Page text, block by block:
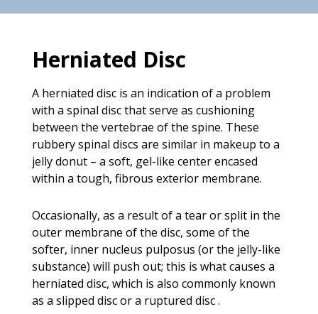
Herniated Disc
A herniated disc is an indication of a problem
with a spinal disc that serve as cushioning
between the vertebrae of the spine. These
rubbery spinal discs are similar in makeup to a
jelly donut – a soft, gel-like center encased
within a tough, fibrous exterior membrane.
Occasionally, as a result of a tear or split in the
outer membrane of the disc, some of the
softer, inner nucleus pulposus (or the jelly-like
substance) will push out; this is what causes a
herniated disc, which is also commonly known
as a slipped disc or a ruptured disc .